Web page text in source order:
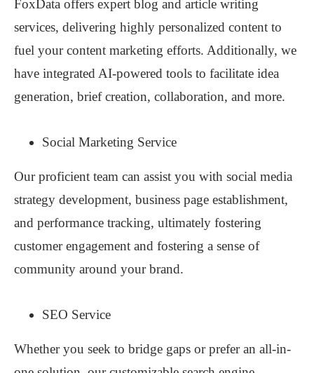
FoxData offers expert blog and article writing
services, delivering highly personalized content to
fuel your content marketing efforts. Additionally, we
have integrated AI-powered tools to facilitate idea
generation, brief creation, collaboration, and more.
Social Marketing Service
Our proficient team can assist you with social media
strategy development, business page establishment,
and performance tracking, ultimately fostering
customer engagement and fostering a sense of
community around your brand.
SEO Service
Whether you seek to bridge gaps or prefer an all-in-